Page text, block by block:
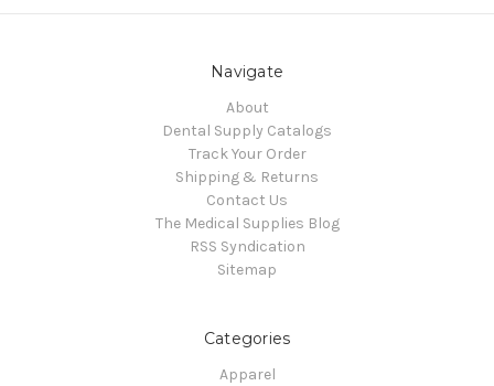
Navigate
About
Dental Supply Catalogs
Track Your Order
Shipping & Returns
Contact Us
The Medical Supplies Blog
RSS Syndication
Sitemap
Categories
Apparel